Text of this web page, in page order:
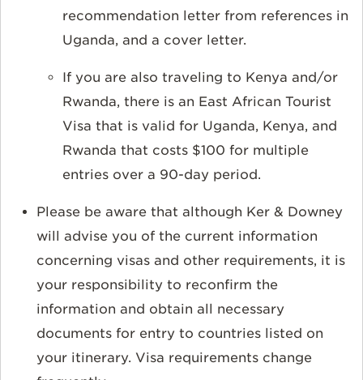
recommendation letter from references in
Uganda, and a cover letter.
If you are also traveling to Kenya and/or
Rwanda, there is an East African Tourist
Visa that is valid for Uganda, Kenya, and
Rwanda that costs $100 for multiple
entries over a 90-day period.
Please be aware that although Ker & Downey
will advise you of the current information
concerning visas and other requirements, it is
your responsibility to reconfirm the
information and obtain all necessary
documents for entry to countries listed on
your itinerary. Visa requirements change